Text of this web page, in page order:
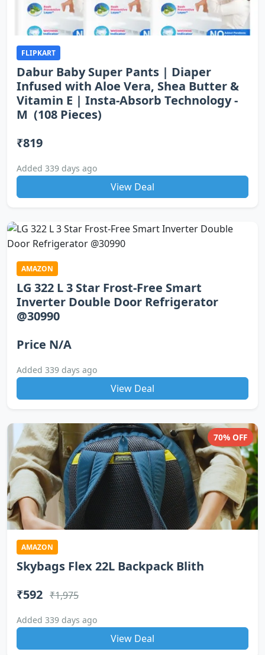
FLIPKART
Dabur Baby Super Pants | Diaper
Infused with Aloe Vera, Shea Butter &
Vitamin E | Insta-Absorb Technology -
M (108 Pieces)
₹819
Added 339 days ago
View Deal
AMAZON
LG 322 L 3 Star Frost-Free Smart
Inverter Double Door Refrigerator
@30990
Price N/A
Added 339 days ago
View Deal
70% OFF
AMAZON
Skybags Flex 22L Backpack Blith
₹592 ₹1,975
Added 339 days ago
View Deal